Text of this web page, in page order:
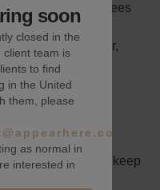
employees, invitees
to create any
or disturb Licensor,
party in the
limitation, by
crowd control
shall obtain and keep
sole cost, all
soon
closed in the
client team is
to find
in the United
them, please
as normal in
interested in